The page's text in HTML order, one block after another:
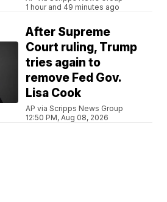
1 hour and 49 minutes ago
After Supreme
Court ruling, Trump
tries again to
remove Fed Gov.
Lisa Cook
AP via Scripps News Group
12:50 PM, Aug 08, 2026